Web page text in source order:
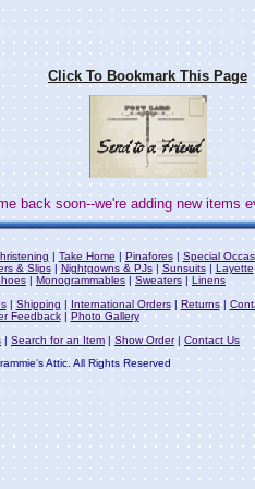
Click To Bookmark This Page
back soon--we're adding new items
Take Home Pinafores| Special
& Slips| Nightgowns & PJs| Sunsuits| Layette
|Monogrammables |Sweaters | Linens
|Shipping | International Orders| Returns|
Feedback|Photo Gallery
| Search for an Item |Show Order| Contact Us
Attic. All Rights Reserved